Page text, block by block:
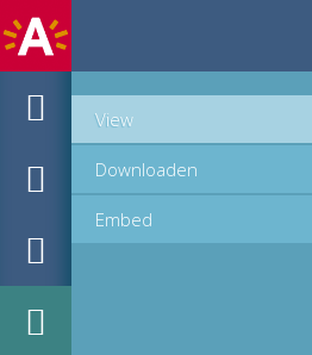
View
Downloaden
Embed